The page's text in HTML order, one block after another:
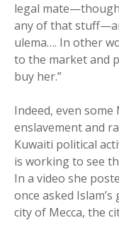
legal
any of that
ulema…. In other
to the market and
buy her.”
Indeed, even
enslavement and
Kuwaiti political
is working to see
In a video she
once asked
city of Mecca, the